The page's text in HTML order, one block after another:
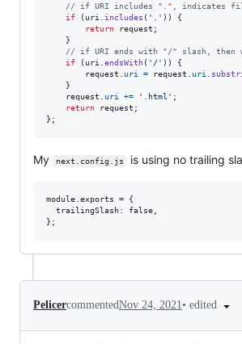
// if URI includes ".", indicates
if
( uri includes ( '.' ) )
{
return
request ;
}
// if URI ends with "/" slash, then
if
( uri endsWith( '/' ) )
{
request
uri = request uri
}
request
uri += '.html' ;
return
request ;
} ;
My next.config.js is using no trailing
module.exports = {
  trailingSlash: false,
PelicercommentedNov 24, 2021• edited